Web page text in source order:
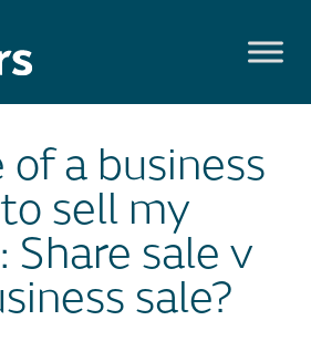
a business
sell my
Share sale v
sale?